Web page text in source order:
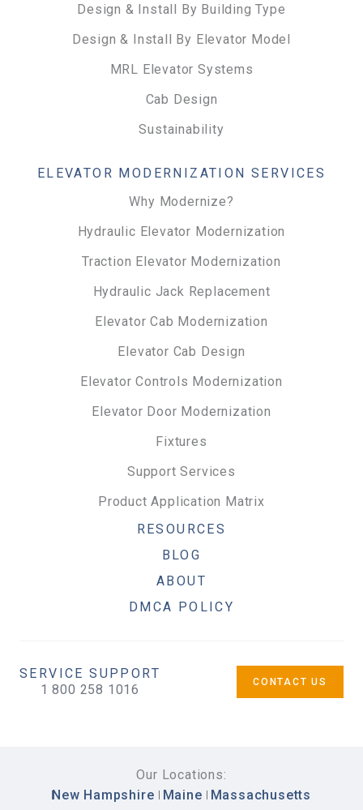
Design & Install By Building Type
Design & Install By Elevator Model
MRL Elevator Systems
Cab Design
Sustainability
ELEVATOR MODERNIZATION SERVICES
Why Modernize?
Hydraulic Elevator Modernization
Traction Elevator Modernization
Hydraulic Jack Replacement
Elevator Cab Modernization
Elevator Cab Design
Elevator Controls Modernization
Elevator Door Modernization
Fixtures
Support Services
Product Application Matrix
RESOURCES
BLOG
ABOUT
DMCA POLICY
CONTACT US
SERVICE SUPPORT
1 800 258 1016
Our Locations:
New Hampshire
Maine Massachusetts